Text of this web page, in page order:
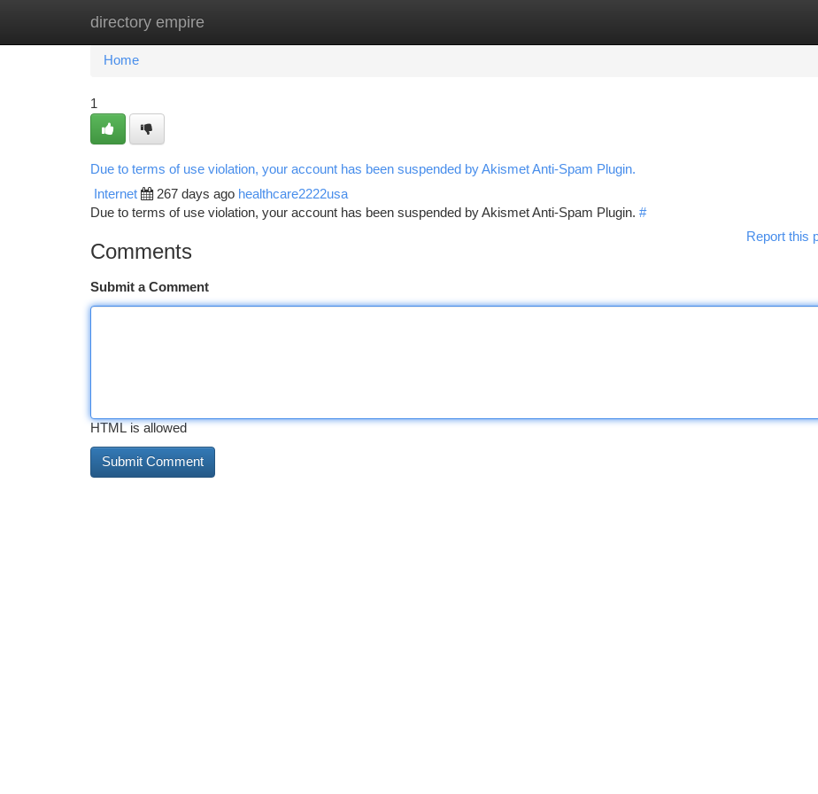
directory empire
Home New Site Listings
Home
1
Due to terms of use violation, your account has been suspended by Akismet Anti-Spam Plugin.
Internet 267 days ago healthcare2222usa
Due to terms of use violation, your account has been suspended by Akismet Anti-Spam Plugin. #
Report this
Comments
Submit a Comment
HTML is allowed